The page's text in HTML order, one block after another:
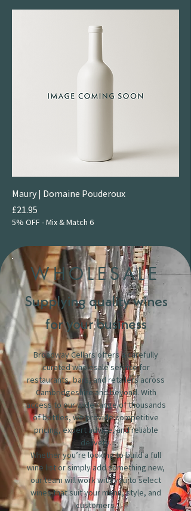
Maury | Domaine Pouderoux
Price
£21.95
5% OFF - Mix & Match 6
WHOLESALE
Supplying quality wines
for your business
Broadway Cellars offers a carefully
curated wholesale service for
restaurants, bars, and retailers across
Cambridgeshire and beyond. With
access to our wide range of thousands
of bottles, we provide competitive
pricing, expert advice, and reliable
delivery.
Whether you’re looking to build a full
wine list or simply add something new,
our team will work with you to select
wines that suit your menu, style, and
customers.